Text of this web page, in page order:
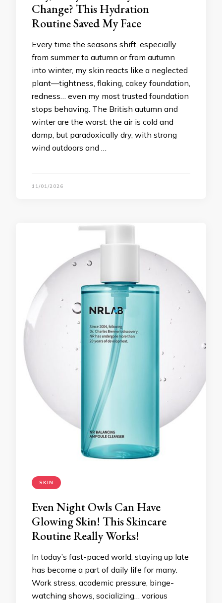
Change? This Hydration
Routine Saved My Face
Every time the seasons shift, especially
from summer to autumn or from autumn
into winter, my skin reacts like a neglected
plant—tightness, flaking, cakey foundation,
redness… even my most trusted foundation
stops behaving. The British autumn and
winter are the worst: the air is cold and
damp, but paradoxically dry, with strong
wind outdoors and …
11/01/2026
SKIN
Even Night Owls Can Have
Glowing Skin! This Skincare
Routine Really Works!
In today’s fast-paced world, staying up late
has become a part of daily life for many.
Work stress, academic pressure, binge-
watching shows, socializing… various